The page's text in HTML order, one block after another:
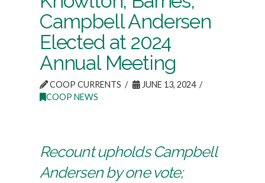
Campbell Andersen
Elected at 2024
Annual Meeting
COOP CURRENTS
JUNE 13, 2024
COOP NEWS
Recount upholds Campbell
Andersen by one vote;